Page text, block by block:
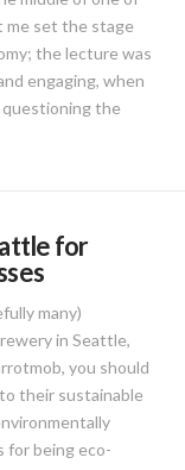
me set the stage
the lecture was
engaging, when
the
for
many)
in Seattle,
you should
their sustainable
for being eco-